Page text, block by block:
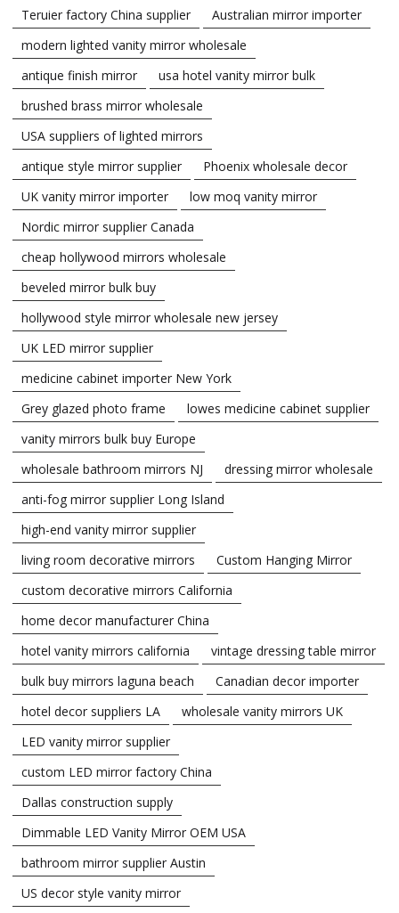
Teruier factory China supplier
Australian mirror importer
modern lighted vanity mirror wholesale
antique finish mirror
usa hotel vanity mirror bulk
brushed brass mirror wholesale
USA suppliers of lighted mirrors
antique style mirror supplier
Phoenix wholesale decor
UK vanity mirror importer
low moq vanity mirror
Nordic mirror supplier Canada
cheap hollywood mirrors wholesale
beveled mirror bulk buy
hollywood style mirror wholesale new jersey
UK LED mirror supplier
medicine cabinet importer New York
Grey glazed photo frame
lowes medicine cabinet supplier
vanity mirrors bulk buy Europe
wholesale bathroom mirrors NJ
dressing mirror wholesale
anti-fog mirror supplier Long Island
high-end vanity mirror supplier
living room decorative mirrors
Custom Hanging Mirror
custom decorative mirrors California
home decor manufacturer China
hotel vanity mirrors california
vintage dressing table mirror
bulk buy mirrors laguna beach
Canadian decor importer
hotel decor suppliers LA
wholesale vanity mirrors UK
LED vanity mirror supplier
custom LED mirror factory China
Dallas construction supply
Dimmable LED Vanity Mirror OEM USA
bathroom mirror supplier Austin
US decor style vanity mirror